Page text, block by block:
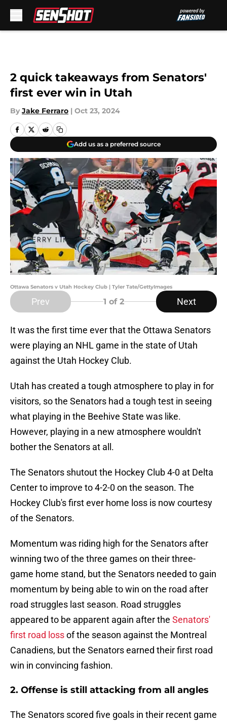
2 quick takeaways from Senators'
first ever win in Utah
By Jake Ferraro | Oct 23, 2024
Add us as a preferred source
Ottawa Senators v Utah Hockey Club | Tyler Tate/GettyImages
Prev 1 of 2 Next
It was the first time ever that the Ottawa Senators
were playing an NHL game in the state of Utah
against the Utah Hockey Club.
Utah has created a tough atmosphere to play in for
visitors, so the Senators had a tough test in seeing
what playing in the Beehive State was like.
However, playing in a new atmosphere wouldn't
bother the Senators at all.
The Senators shutout the Hockey Club 4-0 at Delta
Center to improve to 4-2-0 on the season. The
Hockey Club's first ever home loss is now courtesy
of the Senators.
Momentum was riding high for the Senators after
winning two of the three games on their three-
game home stand, but the Senators needed to gain
momentum by being able to win on the road after
road struggles last season. Road struggles
appeared to be apparent again after the Senators'
first road lossof the season against the Montreal
Canadiens, but the Senators earned their first road
win in convincing fashion.
2. Offense is still attacking from all angles
The Senators scored five goals in their recent game